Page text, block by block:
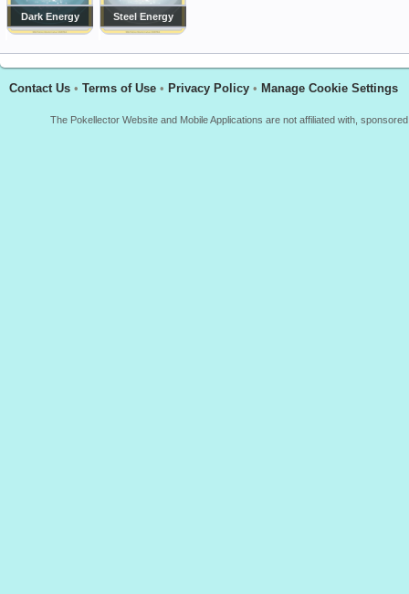
Dark Energy Steel Energy
Contact Us • Terms of Use • Privacy Policy • Manage Cookie Settings
The Pokellector Website and Mobile Applications are not affiliated with,